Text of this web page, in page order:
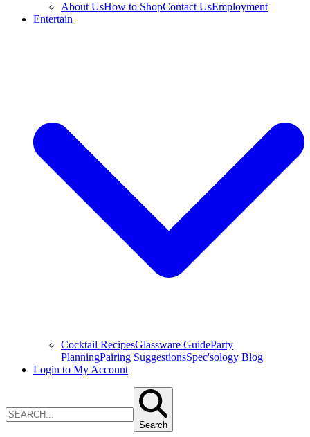
About UsHow to ShopContact UsEmployment
Entertain
Cocktail RecipesGlassware GuideParty
PlanningPairing SuggestionsSpec'sology Blog
Login to My Account
Search